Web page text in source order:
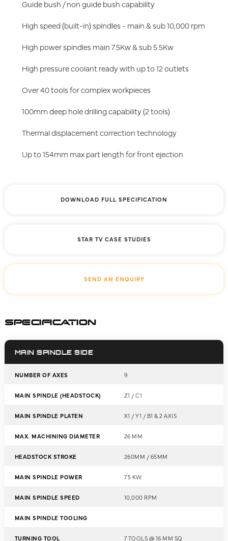
Guide bush / non guide bush capability
High speed (built-in) spindles - main & sub 10,000 rpm
High power spindles main 7.5Kw & sub 5.5Kw
High pressure coolant ready with up to 12 outlets
Over 40 tools for complex workpieces
100mm deep hole drilling capability (2 tools)
Thermal displacement correction technology
Up to 154mm max part length for front ejection
DOWNLOAD FULL SPECIFICATION
STAR TV CASE STUDIES
SEND AN ENQUIRY
SPECIFICATION
MAIN SPINDLE SIDE
NUMBER OF AXES 9
MAIN SPINDLE (HEADSTOCK) Z1 / C1
MAIN SPINDLE PLATEN X1 / Y1 / B1 & 2 AXIS
MAX. MACHINING DIAMETER 26 MM
HEADSTOCK STROKE 260MM / 65MM
MAIN SPINDLE POWER 7.5 KW
MAIN SPINDLE SPEED 10,000 RPM
MAIN SPINDLE TOOLING
TURNING TOOL 7 TOOLS @ 16 MM SQ